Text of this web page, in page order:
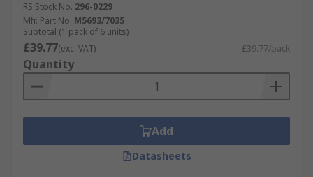
RS Stock No. 296-0229
Mfr. Part No. M5693/7035
Subtotal (1 pack of 6 units)
£39.77(exc. VAT) £39.77/pack
Quantity
Add
Datasheets